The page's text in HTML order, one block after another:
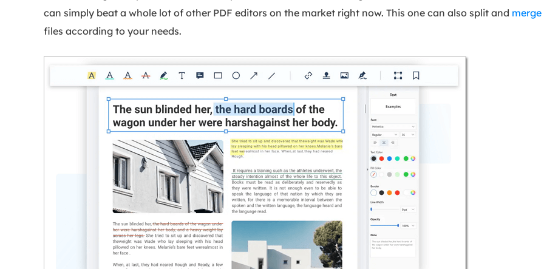
can simply beat a whole lot of other PDF editors on the market right now. This one can also split and merge
files according to your needs.